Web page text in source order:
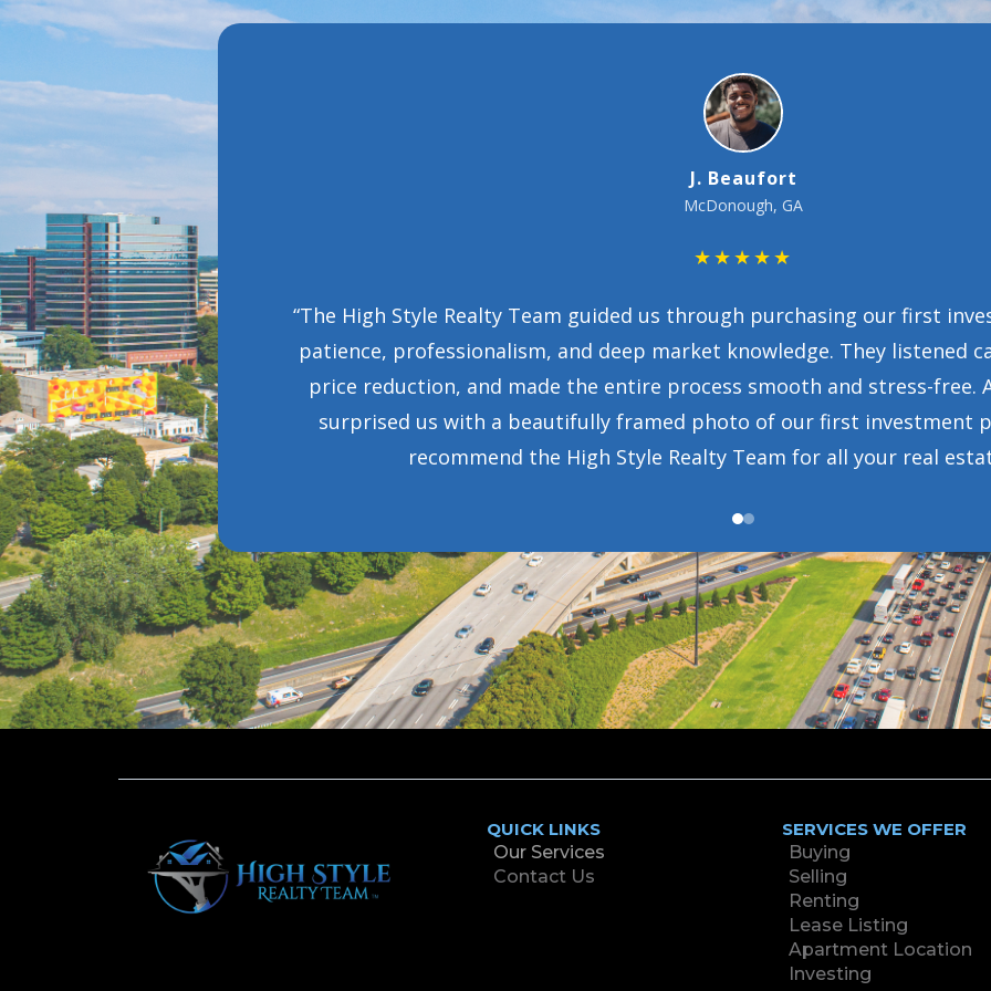
property with
negotiated a
they even
We highly
Toni Bell
confident. They worked tirelessly, provided excellent advice, and
step of the process. Their guidance helped us secure a beautiful home,
more thankful.”
QUICK LINKS
Our Services
Contact Us
SERVICES WE OFFER
Buying
Selling
Renting
Lease Listing
Apartment Location
Investing